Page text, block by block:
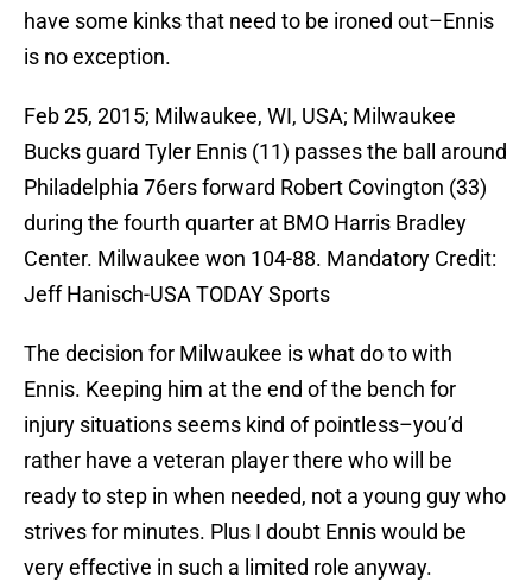
have some kinks that need to be ironed out–Ennis
is no exception.
Feb 25, 2015; Milwaukee, WI, USA; Milwaukee
Bucks guard Tyler Ennis (11) passes the ball around
Philadelphia 76ers forward Robert Covington (33)
during the fourth quarter at BMO Harris Bradley
Center. Milwaukee won 104-88. Mandatory Credit:
Jeff Hanisch-USA TODAY Sports
The decision for Milwaukee is what do to with
Ennis. Keeping him at the end of the bench for
injury situations seems kind of pointless–you’d
rather have a veteran player there who will be
ready to step in when needed, not a young guy who
strives for minutes. Plus I doubt Ennis would be
very effective in such a limited role anyway.